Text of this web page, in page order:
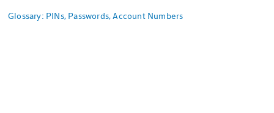
Glossary: PINs, Passwords, Account Numbers